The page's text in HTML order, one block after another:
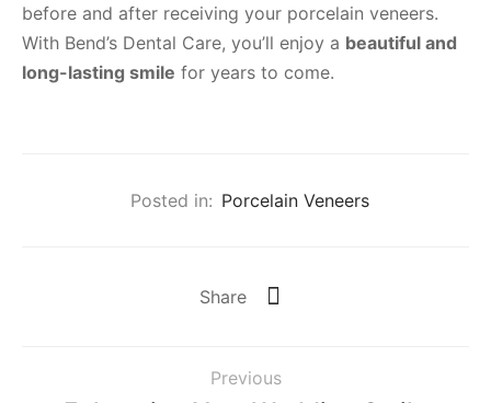
before and after receiving your porcelain veneers.
With Bend’s Dental Care, you’ll enjoy a beautiful and
long-lasting smile for years to come.
Posted in: Porcelain Veneers
Share
Previous